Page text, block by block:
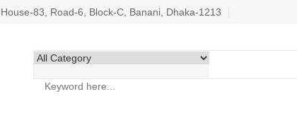
House-83, Road-6, Block-C, Banani, Dhaka-1213